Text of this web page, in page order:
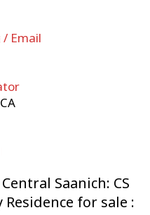
/ Email
Saanich: CS
for sale :